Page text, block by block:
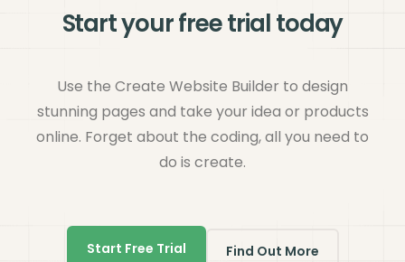
Start your free trial today
Use the Create Website Builder to design
stunning pages and take your idea or products
online. Forget about the coding, all you need to
do is create.
Start Free Trial Find Out More